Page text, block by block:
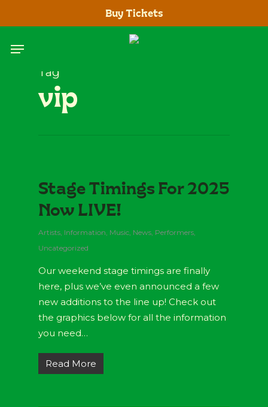
content
Buy Tickets
Menu
Tag
vip
Stage Timings For 2025
Now LIVE!
Artists, Information, Music, News, Performers,
Uncategorized
Our weekend stage timings are finally
here, plus we’ve even announced a few
new additions to the line up! Check out
the graphics below for all the information
you need…
Read More